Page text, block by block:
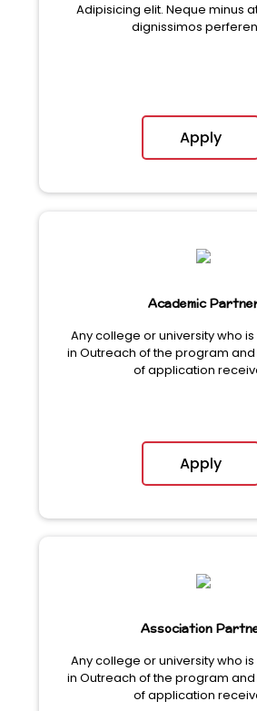
Adipisicing elit. Neque minus
dignissimos
Apply
Academic
Any college or university who
in Outreach of the program
of application
Apply
Association
Any college or university who
in Outreach of the program
of application